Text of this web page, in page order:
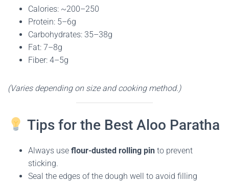
Calories: ~200–250
Protein: 5–6g
Carbohydrates: 35–38g
Fat: 7–8g
Fiber: 4–5g
(Varies depending on size and cooking method.)
Tips for the Best Aloo Paratha
Always use flour-dusted rolling pin to prevent
sticking.
Seal the edges of the dough well to avoid filling